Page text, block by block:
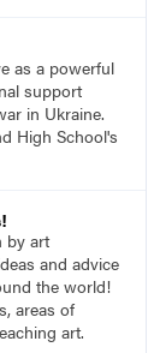
as a powerful
support
in Ukraine.
High School's
by art
and advice
the world!
areas of
art.